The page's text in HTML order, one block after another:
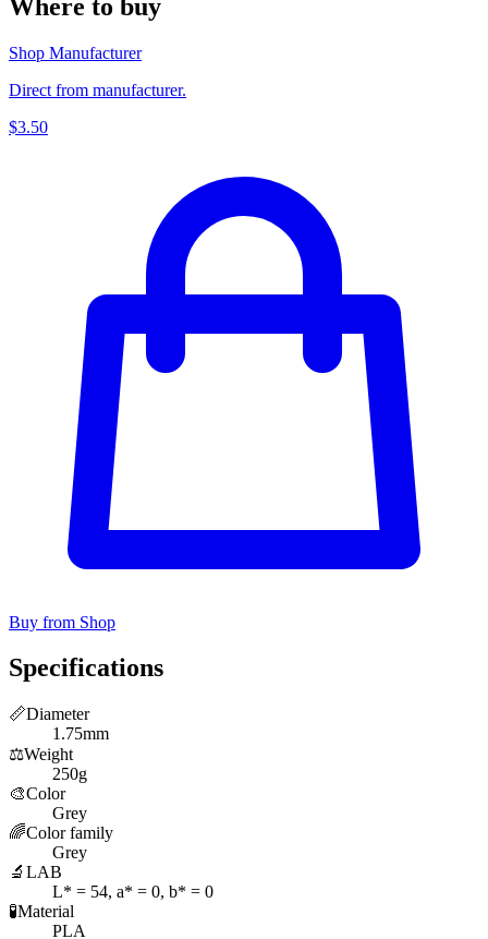
Where to buy
Shop Manufacturer
Direct from manufacturer.
$3.50
Buy from Shop
Specifications
📏Diameter
1.75mm
⚖️Weight
250g
🎨Color
Grey
🌈Color family
Grey
🔬 LAB
L* = 54, a* = 0, b* = 0
🧪Material
PLA